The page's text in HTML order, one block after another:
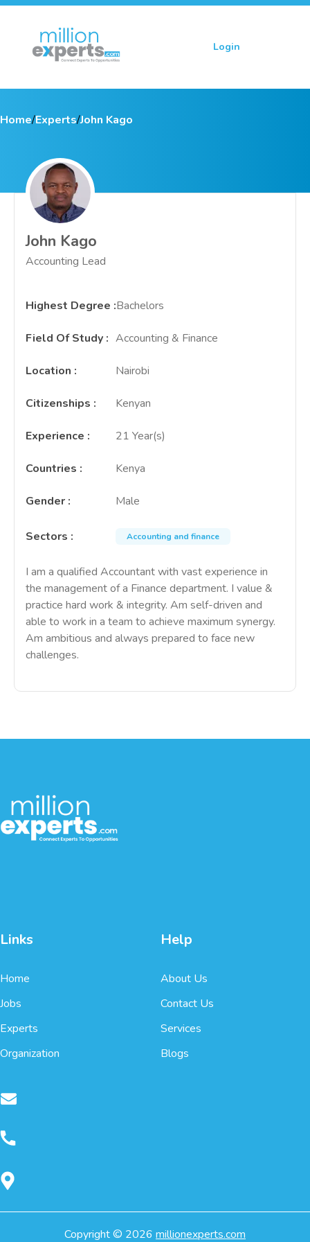
Login
Home/Experts/John Kago
John Kago
Accounting Lead
Highest Degree :Bachelors
Field Of Study : Accounting & Finance
Location : Nairobi
Citizenships : Kenyan
Experience : 21 Year(s)
Countries : Kenya
Gender : Male
Sectors : Accounting and finance
I am a qualified Accountant with vast experience in
the management of a Finance department. I value &
practice hard work & integrity. Am self-driven and
able to work in a team to achieve maximum synergy.
Am ambitious and always prepared to face new
challenges.
Links
Home
Jobs
Experts
Organization
Help
About Us
Contact Us
Services
Blogs
Copyright © 2026 millionexperts.com